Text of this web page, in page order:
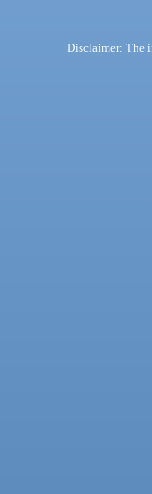
Disclaimer: The